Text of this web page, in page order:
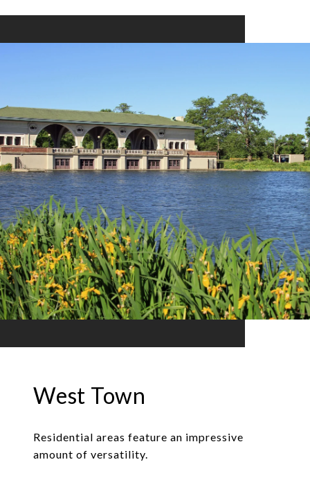
West Town
Residential areas feature an impressive
amount of versatility.